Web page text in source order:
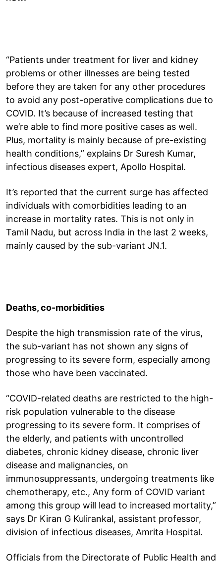
“Patients under treatment for liver and kidney
problems or other illnesses are being tested
before they are taken for any other procedures
to avoid any post-operative complications due to
COVID. It’s because of increased testing that
we’re able to find more positive cases as well.
Plus, mortality is mainly because of pre-existing
health conditions,” explains Dr Suresh Kumar,
infectious diseases expert, Apollo Hospital.
It’s reported that the current surge has affected
individuals with comorbidities leading to an
increase in mortality rates. This is not only in
Tamil Nadu, but across India in the last 2 weeks,
mainly caused by the sub-variant JN.1.
Deaths, co-morbidities
Despite the high transmission rate of the virus,
the sub-variant has not shown any signs of
progressing to its severe form, especially among
those who have been vaccinated.
“COVID-related deaths are restricted to the high-
risk population vulnerable to the disease
progressing to its severe form. It comprises of
the elderly, and patients with uncontrolled
diabetes, chronic kidney disease, chronic liver
disease and malignancies, on
immunosuppressants, undergoing treatments like
chemotherapy, etc., Any form of COVID variant
among this group will lead to increased mortality,”
says Dr Kiran G Kulirankal, assistant professor,
division of infectious diseases, Amrita Hospital.
Officials from the Directorate of Public Health and